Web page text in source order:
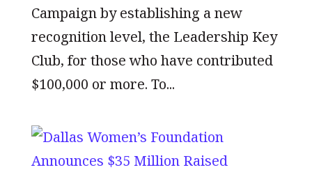
Campaign by establishing a new
recognition level, the Leadership Key
Club, for those who have contributed
$100,000 or more. To...